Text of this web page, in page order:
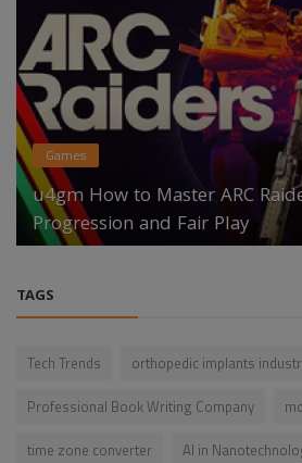
Games
u4gm How to Master ARC
Progression and Fair Play
TAGS
Tech Trends
orthopedic implants
Professional Book Writing Company
time zone converter
AI in